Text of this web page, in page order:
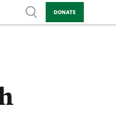
Show search
DONATE